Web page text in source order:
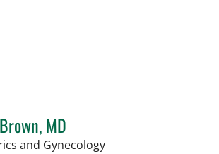
MD
and Gynecologyin Tampa, FL